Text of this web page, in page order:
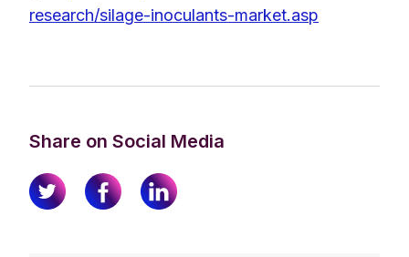
research/silage-inoculants-market.asp
Share on Social Media